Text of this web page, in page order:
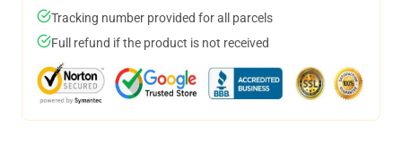
Tracking number provided for all parcels
Full refund if the product is not received